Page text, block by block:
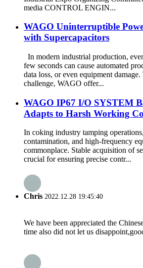
media CONTROL ENGIN...
WAGO Uninterruptible
with Supercapacitors
In modern industrial production,
few seconds can cause automated
data loss, or even equipment damage.
challenge, WAGO offer...
WAGO IP67 I/O SYSTEM
Adapts to Harsh Working
In coking industry tamping
contamination, and high-frequency
commonplace. Stable acquisition of
crucial for ensuring precise contr...
Chris 2022.12.28 19:45:40
We have been appreciated the
time also did not let us